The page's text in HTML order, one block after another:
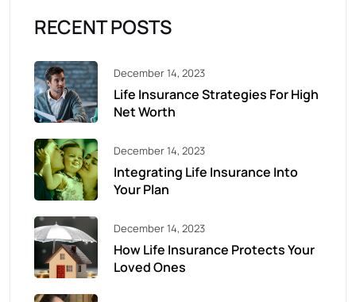
RECENT POSTS
December 14, 2023
Life Insurance Strategies For High
Net Worth
December 14, 2023
Integrating Life Insurance Into
Your Plan
December 14, 2023
How Life Insurance Protects Your
Loved Ones